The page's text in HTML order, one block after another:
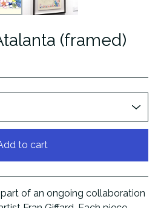
(framed)
to cart
View cartof an ongoing collaboration